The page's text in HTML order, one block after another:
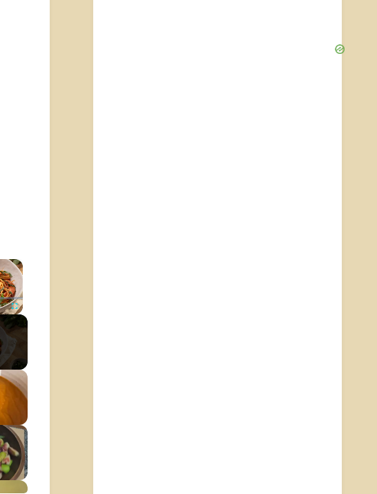
×
Fullscreen